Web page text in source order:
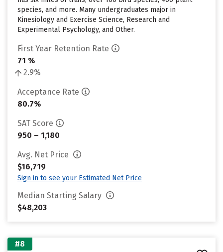
species, and more. Many undergraduates major in
Kinesiology and Exercise Science, Research and
Experimental Psychology, and Other.
First Year Retention Rate
71 %
2.9%
Acceptance Rate
80.7%
SAT Score
950 – 1,180
Avg. Net Price
$16,719
Sign in to see your Estimated Net Price
Median Starting Salary
$48,203
#8